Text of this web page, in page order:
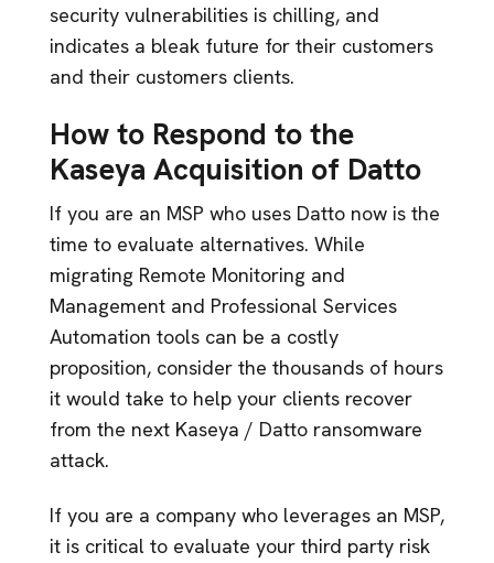
security vulnerabilities is chilling, and
indicates a bleak future for their customers
and their customers clients.
How to Respond to the
Kaseya Acquisition of Datto
If you are an MSP who uses Datto now is the
time to evaluate alternatives. While
migrating Remote Monitoring and
Management and Professional Services
Automation tools can be a costly
proposition, consider the thousands of hours
it would take to help your clients recover
from the next Kaseya / Datto ransomware
attack.
If you are a company who leverages an MSP,
it is critical to evaluate your third party risk